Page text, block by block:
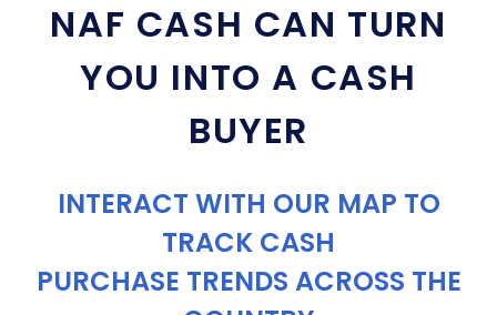
NAF CASH CAN TURN
YOU INTO A CASH
BUYER
INTERACT WITH OUR MAP TO
TRACK CASH
PURCHASE TRENDS ACROSS THE